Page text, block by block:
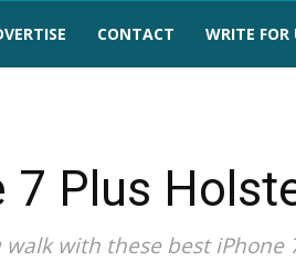
CONTACT WRITE FOR
7 Plus
with these best iPhone